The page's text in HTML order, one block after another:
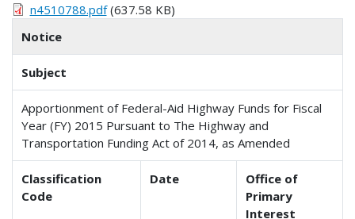
n4510788.pdf(637.58 KB)
Notice
Subject
Apportionment of Federal-Aid Highway Funds for Fiscal
Year (FY) 2015 Pursuant to The Highway and
Transportation Funding Act of 2014, as Amended
Classification
Code
Date
Office of
Primary
Interest